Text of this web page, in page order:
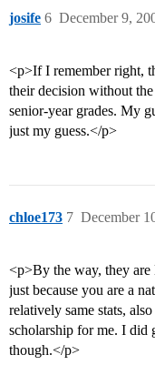
josife December 9,
6
<p>If I remember right,
their decision without
senior-year grades. My
just my guess.</p>
chloe173 December
7
<p>By the way, they
just because you are a
relatively same stats,
scholarship for me. I did
though.</p>